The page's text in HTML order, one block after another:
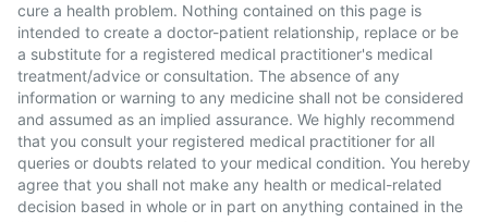
cure a health problem. Nothing contained on this page is
intended to create a doctor-patient relationship, replace or be
a substitute for a registered medical practitioner's medical
treatment/advice or consultation. The absence of any
information or warning to any medicine shall not be considered
and assumed as an implied assurance. We highly recommend
that you consult your registered medical practitioner for all
queries or doubts related to your medical condition. You hereby
agree that you shall not make any health or medical-related
decision based in whole or in part on anything contained in the